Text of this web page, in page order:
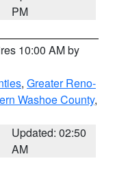
PM
10:00 AM by
, Greater Reno-
Washoe County,
Updated: 02:50
AM